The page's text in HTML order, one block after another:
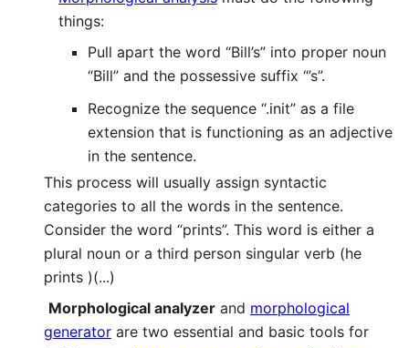
things:
Pull apart the word “Bill’s” into proper noun
“Bill” and the possessive suffix “’s”.
Recognize the sequence “.init” as a file
extension that is functioning as an adjective
in the sentence.
This process will usually assign syntactic
categories to all the words in the sentence.
Consider the word “prints”. This word is either a
plural noun or a third person singular verb (he
prints )(...)
Morphological analyzer and morphological
generator are two essential and basic tools for